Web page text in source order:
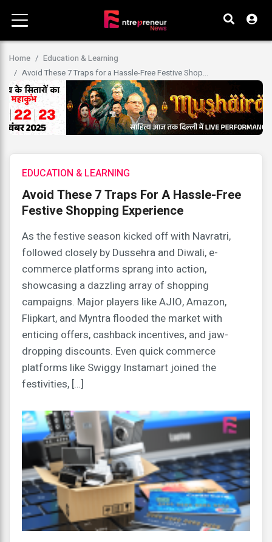
Home
Education & Learning
Avoid These 7 Traps for a Hassle-Free Festive Shop...
EDUCATION & LEARNING
Avoid These 7 Traps For A Hassle-Free
Festive Shopping Experience
As the festive season kicked off with Navratri,
followed closely by Dussehra and Diwali, e-
commerce platforms sprang into action,
showcasing a dazzling array of shopping
campaigns. Major players like AJIO, Amazon,
Flipkart, and Myntra flooded the market with
enticing offers, cashback incentives, and jaw-
dropping discounts. Even quick commerce
platforms like Swiggy Instamart joined the
festivities, […]